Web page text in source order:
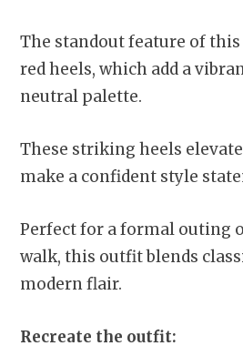
The standout feature of
red heels, which add a
neutral palette.
These striking heels
make a confident style
Perfect for a formal outing
walk, this outfit blends
modern flair.
Recreate the outfit: